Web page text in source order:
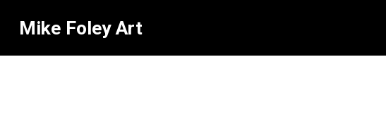
Mike Foley Art